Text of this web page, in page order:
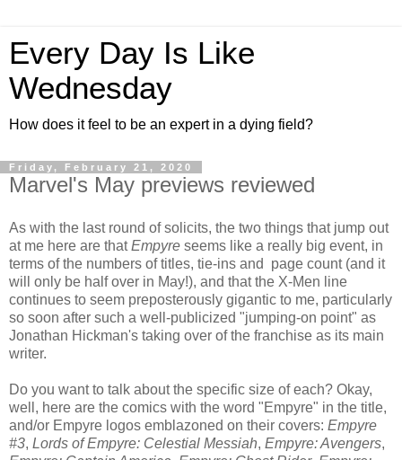
Every Day Is Like
Wednesday
How does it feel to be an expert in a dying field?
Friday, February 21, 2020
Marvel's May previews reviewed
As with the last round of solicits, the two things that jump out
at me here are thatEmpyre seems like a really big event, in
terms of the numbers of titles, tie-ins and page count (and it
will only be half over in May!), and that the X-Men line
continues to seem preposterously gigantic to me, particularly
so soon after such a well-publicized "jumping-on point" as
Jonathan Hickman's taking over of the franchise as its main
writer.
Do you want to talk about the specific size of each? Okay,
well, here are the comics with the word "Empyre" in the title,
and/or Empyre logos emblazoned on their covers: Empyre
#3, Lords of Empyre: Celestial Messiah, Empyre: Avengers,